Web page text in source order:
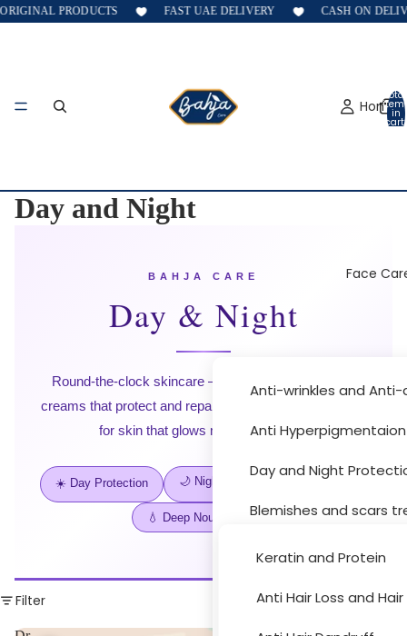
PRODUCTS FAST UAE DELIVERY CASH ON
Home
Face
Anti-wrinkles and
Anti
Day and Night
Blemishes and scars
Moisturizer and
Sun Protection
Acne Treatment
Hair Care
Keratin and Protein
Anti Hair Loss and
Body
Total
in
cart:
0
Day and Night
BAHJA CARE
Day & Night
Round-the-clock skincare — targeted day and night
creams that protect and repair while you live and sleep,
for skin that glows morning to night.
☀️ Day Protection 🌙 Night Repair ✨ 24H Care
💧 Deep Nourishment
Filter